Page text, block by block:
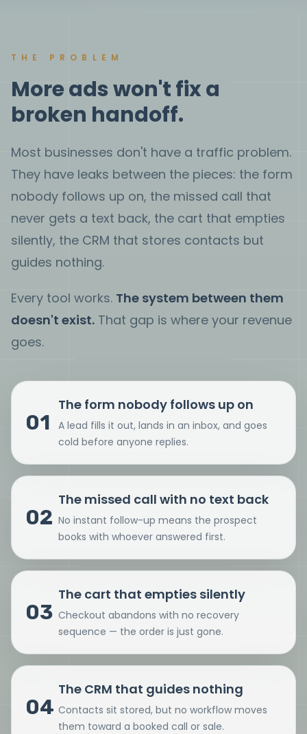
THE PROBLEM
More ads won't fix a
broken handoff.
Most businesses don't have a traffic problem.
They have leaks between the pieces: the form
nobody follows up on, the missed call that
never gets a text back, the cart that empties
silently, the CRM that stores contacts but
guides nothing.
Every tool works. The system between them
doesn't exist. That gap is where your revenue
goes.
01
The form nobody follows up on
A lead fills it out, lands in an inbox, and goes
cold before anyone replies.
02
The missed call with no text back
No instant follow-up means the prospect
books with whoever answered first.
03
The cart that empties silently
Checkout abandons with no recovery
sequence — the order is just gone.
04
The CRM that guides nothing
Contacts sit stored, but no workflow moves
them toward a booked call or sale.